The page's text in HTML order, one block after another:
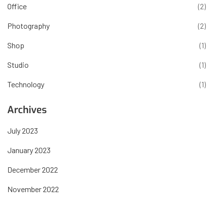
Office (2)
Photography (2)
Shop (1)
Studio (1)
Technology (1)
Archives
July 2023
January 2023
December 2022
November 2022